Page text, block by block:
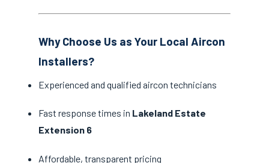
Why Choose Us as Your Local Aircon
Installers?
Experienced and qualified aircon technicians
Fast response times in Lakeland Estate
Extension 6
Affordable, transparent pricing